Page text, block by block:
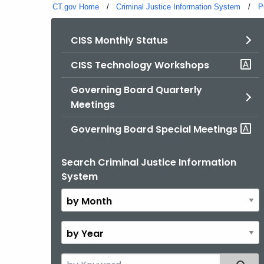
CT.gov Home Criminal Justice Information System
CISS Monthly Status
CISS Technology Workshops
Governing Board Quarterly
Meetings
Governing Board Special Meetings
Search Criminal Justice Information
System
By
Month
By
Year
Search